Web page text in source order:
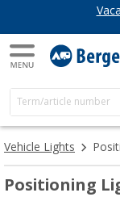
Vehicle Lights
Positioning